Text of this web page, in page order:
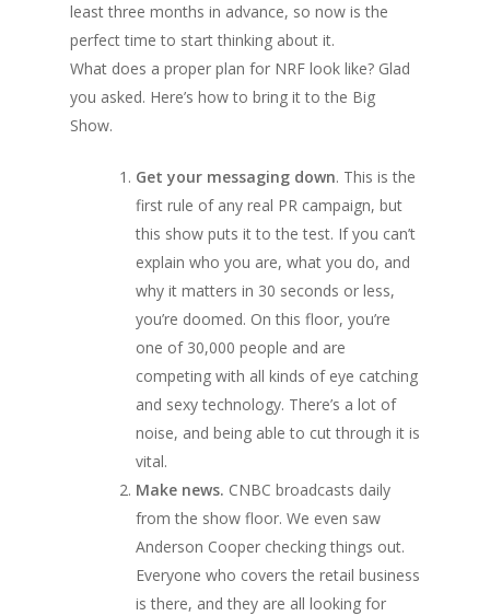
least three months in advance, so now is the
perfect time to start thinking about it.
What does a proper plan for NRF look like? Glad
you asked. Here’s how to bring it to the Big
Show.
Get your messaging down. This is the
first rule of any real PR campaign, but
this show puts it to the test. If you can’t
explain who you are, what you do, and
why it matters in 30 seconds or less,
you’re doomed. On this floor, you’re
one of 30,000 people and are
competing with all kinds of eye catching
and sexy technology. There’s a lot of
noise, and being able to cut through it is
vital.
Make news. CNBC broadcasts daily
from the show floor. We even saw
Anderson Cooper checking things out.
Everyone who covers the retail business
is there, and they are all looking for